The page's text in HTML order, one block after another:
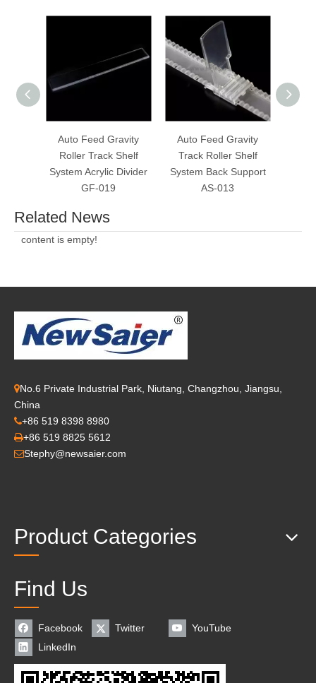
Auto Feed Gravity
Roller Track Shelf
System Acrylic Divider
GF-019
Auto Feed Gravity
Track Roller Shelf
System Back Support
AS-013
Related News
content is empty!
No.6 Private Industrial Park, Niutang, Changzhou, Jiangsu,
China
+86 519 8398 8980
+86 519 8825 5612
Stephy@newsaier.com
Product Categories
Find Us
Facebook Twitter
YouTube
LinkedIn